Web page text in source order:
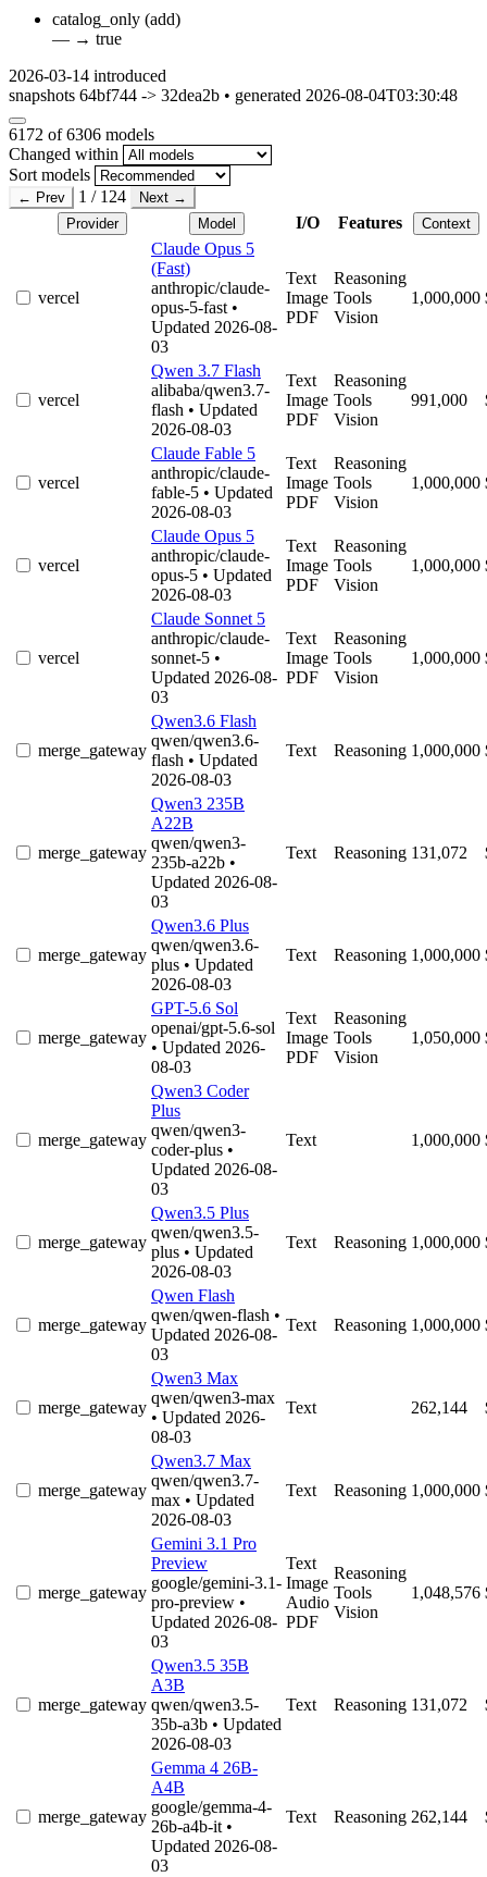
catalog_only (add)
— → true
2026-03-14 introduced
snapshots 64bf744 -> 32dea2b • generated 2026-08-04T03:30:48
6172 of 6306 models
Changed within
Sort models
← Prev 1 / 124
Next →
Provider
Model I/O Features Context
vercel
Claude Opus 5
(Fast)
anthropic/claude-
opus-5-fast •
Updated 2026-08-
03
Text
Image
PDF
Reasoning
Tools
Vision
1,000,000
vercel
Qwen 3.7 Flash
alibaba/qwen3.7-
flash • Updated
2026-08-03
Text
Image
PDF
Reasoning
Tools
Vision
991,000
vercel
Claude Fable 5
anthropic/claude-
fable-5 • Updated
2026-08-03
Text
Image
PDF
Reasoning
Tools
Vision
1,000,000
vercel
Claude Opus 5
anthropic/claude-
opus-5 • Updated
2026-08-03
Text
Image
PDF
Reasoning
Tools
Vision
1,000,000
vercel
Claude Sonnet 5
anthropic/claude-
sonnet-5 •
Updated 2026-08-
03
Text
Image
PDF
Reasoning
Tools
Vision
1,000,000
merge_gateway
Qwen3.6 Flash
qwen/qwen3.6-
flash • Updated
2026-08-03
Text Reasoning 1,000,000
merge_gateway
Qwen3 235B
A22B
qwen/qwen3-
235b-a22b •
Updated 2026-08-
03
Text Reasoning 131,072
merge_gateway
Qwen3.6 Plus
qwen/qwen3.6-
plus • Updated
2026-08-03
Text Reasoning 1,000,000
merge_gateway
GPT-5.6 Sol
openai/gpt-5.6-sol
• Updated 2026-
08-03
Text
Image
PDF
Reasoning
Tools
Vision
1,050,000
merge_gateway
Qwen3 Coder
Plus
qwen/qwen3-
coder-plus •
Updated 2026-08-
03
Text 1,000,000
merge_gateway
Qwen3.5 Plus
qwen/qwen3.5-
plus • Updated
2026-08-03
Text Reasoning 1,000,000
merge_gateway
Qwen Flash
qwen/qwen-flash •
Updated 2026-08-
03
Text Reasoning 1,000,000
merge_gateway
Qwen3 Max
qwen/qwen3-max
• Updated 2026-
08-03
Text 262,144
merge_gateway
Qwen3.7 Max
qwen/qwen3.7-
max • Updated
2026-08-03
Text Reasoning 1,000,000
merge_gateway
Gemini 3.1 Pro
Preview
google/gemini-3.1-
pro-preview •
Updated 2026-08-
03
Text
Image
Audio
PDF
Reasoning
Tools
Vision
1,048,576
merge_gateway
Qwen3.5 35B
A3B
qwen/qwen3.5-
35b-a3b • Updated
2026-08-03
Text Reasoning 131,072
merge_gateway
Gemma 4 26B-
A4B
google/gemma-4-
26b-a4b-it •
Updated 2026-08-
03
Text Reasoning 262,144